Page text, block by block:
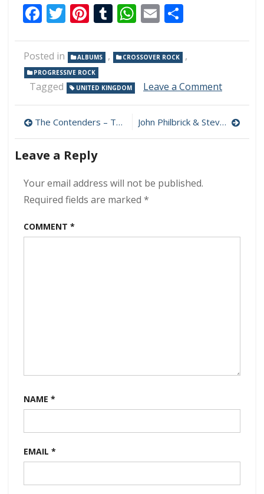
Facebook
Twitter
Pinterest
Tumblr
WhatsApp
Email
Posted in ALBUMS , CROSSOVER ROCK ,
PROGRESSIVE ROCK
Tagged UNITED KINGDOM Leave a Commenton
Big
Train
Post
navigation
The Contenders – The Contenders 320 kbps (2023) John Philbrick & Steve Maggiora – If You Say So 320 kbps (2023)
Leave a Reply
Your email address will not be published.
Required fields are marked *
COMMENT *
NAME *
EMAIL *